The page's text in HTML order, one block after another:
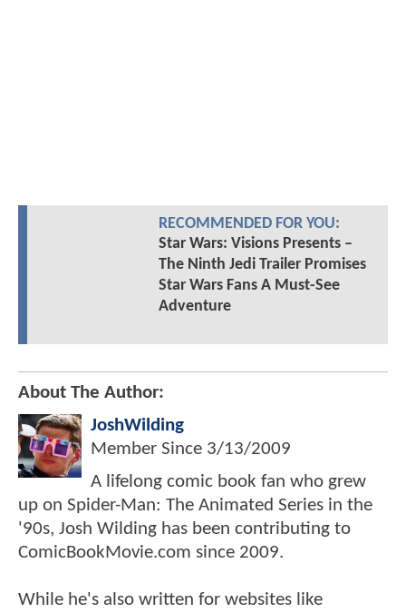
RECOMMENDED FOR YOU:
Star Wars: Visions Presents –
The Ninth Jedi Trailer Promises
Star Wars Fans A Must-See
Adventure
About The Author:
JoshWilding
Member Since 3/13/2009
A lifelong comic book fan who grew
up on Spider-Man: The Animated Series in the
'90s, Josh Wilding has been contributing to
ComicBookMovie.com since 2009.
While he's also written for websites like